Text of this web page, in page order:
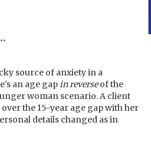
source of anxiety in a
an age gapin reverseof the
woman scenario. A client
the 15-year age gap with her
details changed as in